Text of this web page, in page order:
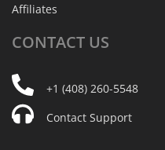
Affiliates
CONTACT US
+1 (408) 260-5548
Contact Support